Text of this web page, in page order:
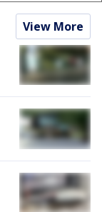
View More